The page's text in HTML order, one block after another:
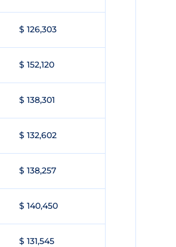
$ 126,303
$ 152,120
$ 138,301
$ 132,602
$ 138,257
$ 140,450
$ 131,545